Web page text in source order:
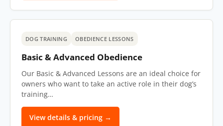
DOG TRAINING OBEDIENCE LESSONS
Basic & Advanced Obedience
Our Basic & Advanced Lessons are an ideal choice for
owners who want to take an active role in their dog’s
training…
View details & pricing →